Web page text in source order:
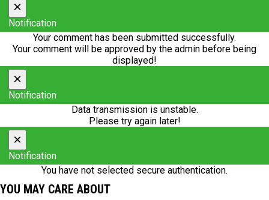
×
Notification
Your comment has been submitted successfully.
Your comment will be approved by the admin before being
displayed!
×
Notification
Data transmission is unstable.
Please try again later!
×
Notification
You have not selected secure authentication.
YOU MAY CARE ABOUT